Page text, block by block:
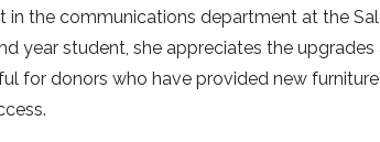
in the communications department at the
year student, she appreciates the
for donors who have provided new